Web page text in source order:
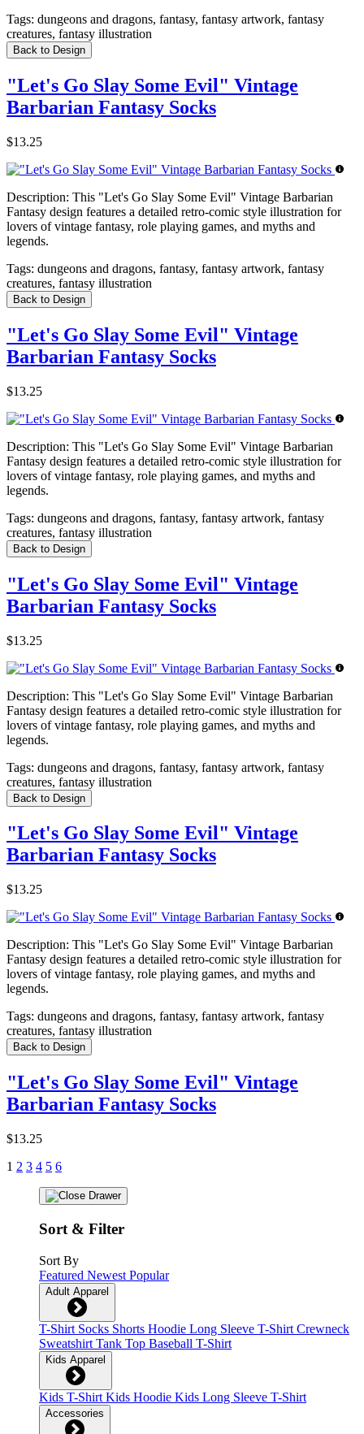
Tags: dungeons and dragons, fantasy, fantasy artwork, fantasy
creatures, fantasy illustration
Back to Design
"Let's Go Slay Some Evil" Vintage
Barbarian Fantasy Socks
$13.25
Description: This "Let's Go Slay Some Evil" Vintage Barbarian
Fantasy design features a detailed retro-comic style illustration for
lovers of vintage fantasy, role playing games, and myths and
legends.
Tags: dungeons and dragons, fantasy, fantasy artwork, fantasy
creatures, fantasy illustration
Back to Design
"Let's Go Slay Some Evil" Vintage
Barbarian Fantasy Socks
$13.25
Description: This "Let's Go Slay Some Evil" Vintage Barbarian
Fantasy design features a detailed retro-comic style illustration for
lovers of vintage fantasy, role playing games, and myths and
legends.
Tags: dungeons and dragons, fantasy, fantasy artwork, fantasy
creatures, fantasy illustration
Back to Design
"Let's Go Slay Some Evil" Vintage
Barbarian Fantasy Socks
$13.25
Description: This "Let's Go Slay Some Evil" Vintage Barbarian
Fantasy design features a detailed retro-comic style illustration for
lovers of vintage fantasy, role playing games, and myths and
legends.
Tags: dungeons and dragons, fantasy, fantasy artwork, fantasy
creatures, fantasy illustration
Back to Design
"Let's Go Slay Some Evil" Vintage
Barbarian Fantasy Socks
$13.25
Description: This "Let's Go Slay Some Evil" Vintage Barbarian
Fantasy design features a detailed retro-comic style illustration for
lovers of vintage fantasy, role playing games, and myths and
legends.
Tags: dungeons and dragons, fantasy, fantasy artwork, fantasy
creatures, fantasy illustration
Back to Design
"Let's Go Slay Some Evil" Vintage
Barbarian Fantasy Socks
$13.25
1 2 3 4 5 6
Sort & Filter
Sort By
Featured Newest Popular
Adult Apparel
T-Shirt Socks Shorts Hoodie Long Sleeve T-Shirt Crewneck
Sweatshirt Tank Top Baseball T-Shirt
Kids Apparel
Kids T-Shirt Kids Hoodie Kids Long Sleeve T-Shirt
Accessories